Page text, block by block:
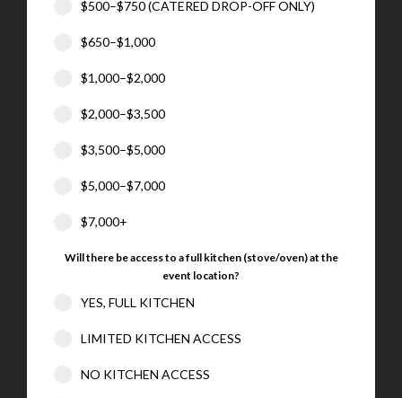
$500–$750 (CATERED DROP-OFF ONLY)
$650–$1,000
$1,000–$2,000
$2,000–$3,500
$3,500–$5,000
$5,000–$7,000
$7,000+
Will there be access to a full kitchen (stove/oven) at the
event location?
YES, FULL KITCHEN
LIMITED KITCHEN ACCESS
NO KITCHEN ACCESS